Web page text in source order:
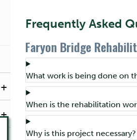
+
+
Content Title
Frequently Asked
Component
Faryon Bridge
Accordion Title
What work is being done on
Accordion Title
When is the rehabilitation
Accordion Title
Why is this project necessary?